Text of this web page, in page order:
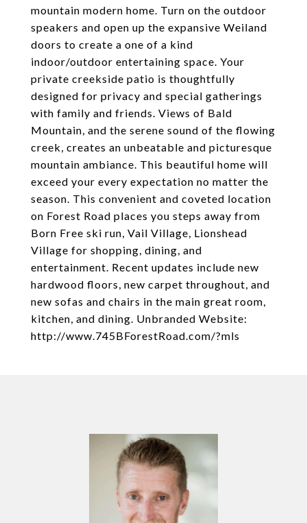
mountain modern home. Turn on the outdoor
speakers and open up the expansive Weiland
doors to create a one of a kind
indoor/outdoor entertaining space. Your
private creekside patio is thoughtfully
designed for privacy and special gatherings
with family and friends. Views of Bald
Mountain, and the serene sound of the flowing
creek, creates an unbeatable and picturesque
mountain ambiance. This beautiful home will
exceed your every expectation no matter the
season. This convenient and coveted location
on Forest Road places you steps away from
Born Free ski run, Vail Village, Lionshead
Village for shopping, dining, and
entertainment. Recent updates include new
hardwood floors, new carpet throughout, and
new sofas and chairs in the main great room,
kitchen, and dining. Unbranded Website:
http://www.745BForestRoad.com/?mls